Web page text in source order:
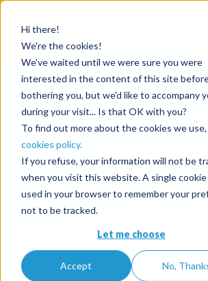
Hi there!
We're the cookies!
We've waited until we were sure you were
interested in the content of this site
bothering you, but we'd like to accompany
during your visit... Is that OK with you?
To find out more about the cookies we
cookies policy.
If you refuse, your information will not be
when you visit this website. A single
used in your browser to remember your
not to be tracked.
Let me choose
Accept No,
when you open an account with the code
Get the offer